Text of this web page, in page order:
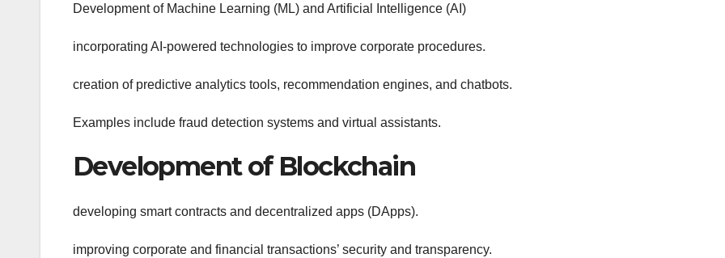
Development of Machine Learning (ML) and Artificial Intelligence (AI)
incorporating AI-powered technologies to improve corporate procedures.
creation of predictive analytics tools, recommendation engines, and chatbots.
Examples include fraud detection systems and virtual assistants.
Development of Blockchain
developing smart contracts and decentralized apps (DApps).
improving corporate and financial transactions’ security and transparency.